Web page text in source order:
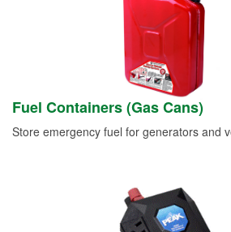
Fuel Containers (Gas Cans)
Store emergency fuel for generators and